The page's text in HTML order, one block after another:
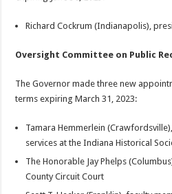
Richard Cockrum (Indianapolis),
Oversight Committee on Public
The Governor made three new
terms expiring March 31, 2023:
Tamara Hemmerlein
services at the Indiana Historical
The Honorable Jay Phelps
County Circuit Court